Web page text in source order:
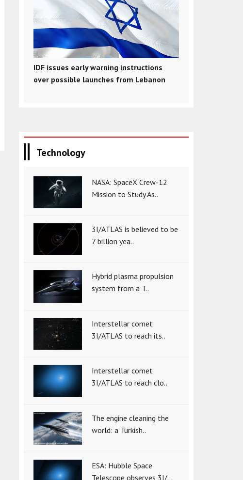
IDF issues early warning instructions
over possible launches from Lebanon
Technology
NASA: SpaceX Crew-12
Mission to Study As..
3I/ATLAS is believed to be
7 billion yea..
Hybrid plasma propulsion
system from a T..
Interstellar comet
3I/ATLAS to reach its..
Interstellar comet
3I/ATLAS to reach clo..
The engine cleaning the
world: a Turkish..
ESA: Hubble Space
Telescope observes 3I/..